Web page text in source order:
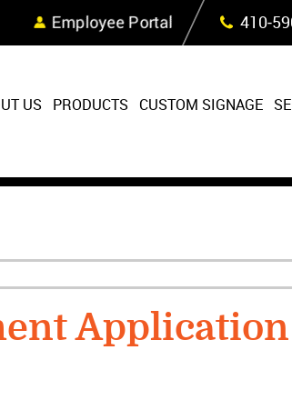
Skip Navigation
Employee Portal
US PRODUCTS CUSTOM SIGNAGE
Application